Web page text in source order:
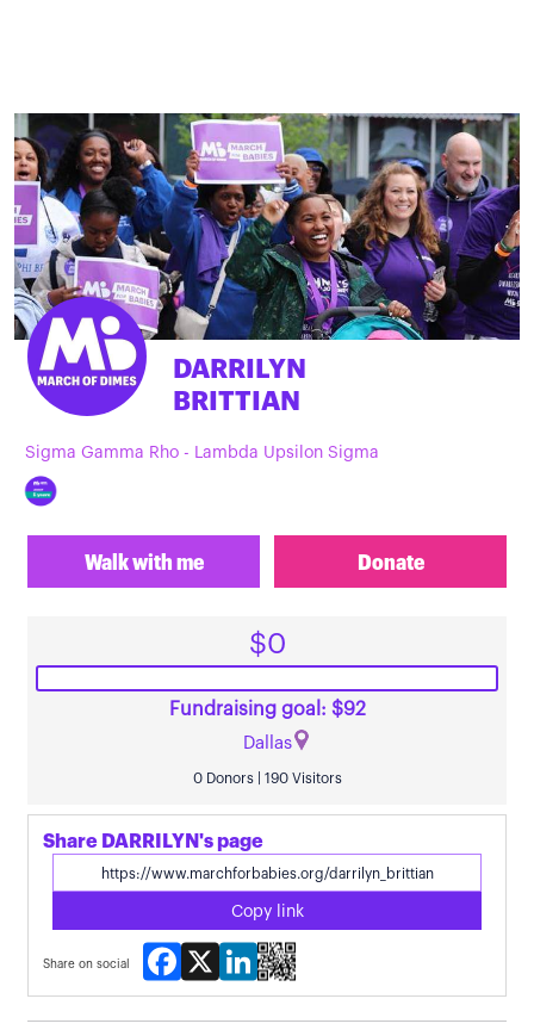
DARRILYN
BRITTIAN
Sigma Gamma Rho - Lambda Upsilon Sigma
Walk with me Donate
$0
Fundraising goal: $92
Dallas
0 Donors | 190 Visitors
Share DARRILYN's page
Copy link
Share on social
Facebook
X LinkedIn